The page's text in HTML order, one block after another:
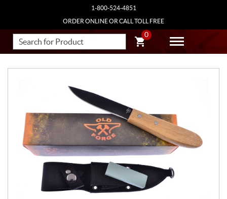
1-800-524-4851
ORDER ONLINE OR CALL TOLL FREE
0